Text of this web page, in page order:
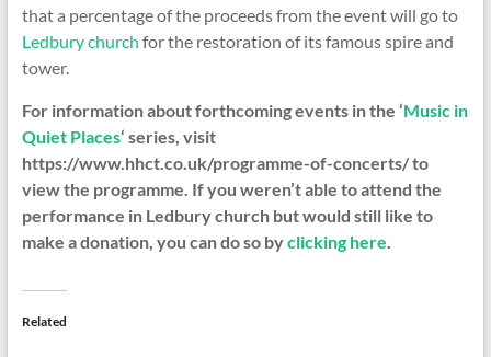
that a percentage of the proceeds from the event will go to
Ledbury church for the restoration of its famous spire and
tower.
For information about forthcoming events in the ‘Music in
Quiet Places‘ series, visit
https://www.hhct.co.uk/programme-of-concerts/ to
view the programme. If you weren’t able to attend the
performance in Ledbury church but would still like to
make a donation, you can do so byclicking here.
Related